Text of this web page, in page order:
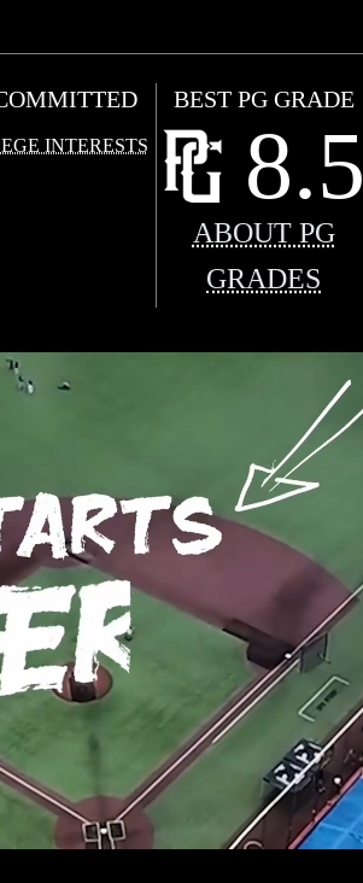
INTERESTS
BEST PG GRADE
8.5
ABOUT PG
GRADES